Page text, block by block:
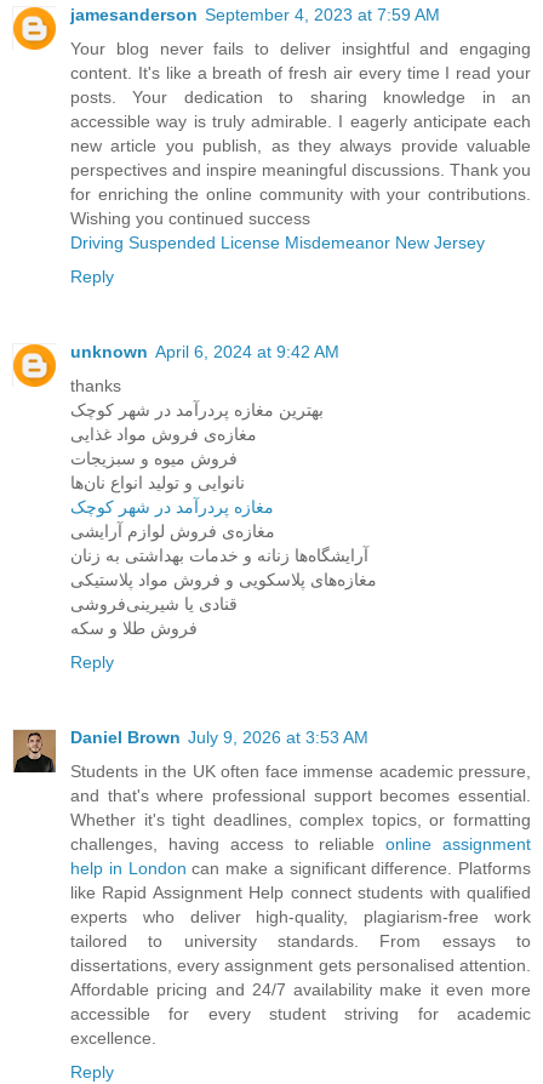
jamesanderson September 4, 2023 at 7:59 AM
Your blog never fails to deliver insightful and engaging
content. It's like a breath of fresh air every time I read your
posts. Your dedication to sharing knowledge in an
accessible way is truly admirable. I eagerly anticipate each
new article you publish, as they always provide valuable
perspectives and inspire meaningful discussions. Thank you
for enriching the online community with your contributions.
Wishing you continued success
Driving Suspended License Misdemeanor New Jersey
Reply
unknown April 6, 2024 at 9:42 AM
thanks
بهترین مغازه پردرآمد در شهر کوچک
مغازه‌ی فروش مواد غذایی
فروش میوه و سبزیجات
نانوایی و تولید انواع نان‌ها
مغازه پردرآمد در شهر کوچک
مغازه‌ی فروش لوازم آرایشی
آرایشگاه‌ها زنانه و خدمات بهداشتی به زنان
مغازه‌های پلاسکویی و فروش مواد پلاستیکی
قنادی یا شیرینی‌فروشی
فروش طلا و سکه
Reply
Daniel Brown July 9, 2026 at 3:53 AM
Students in the UK often face immense academic pressure,
and that's where professional support becomes essential.
Whether it's tight deadlines, complex topics, or formatting
challenges, having access to reliableonline assignment
help in London can make a significant difference. Platforms
like Rapid Assignment Help connect students with qualified
experts who deliver high-quality, plagiarism-free work
tailored to university standards. From essays to
dissertations, every assignment gets personalised attention.
Affordable pricing and 24/7 availability make it even more
accessible for every student striving for academic
excellence.
Reply